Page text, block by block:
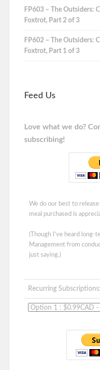
FP603 – The Outsiders:
Foxtrot, Part 2 of 3
FP602 – The Outsiders:
Foxtrot, Part 1 of 3
Feed Us
Love what we do?
subscribing!
We do our best to
meal purchased is
(Though I've heard long-
Management from
just saying.)
Recurring